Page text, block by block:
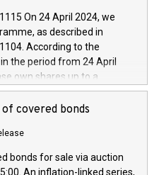
innovative technologies and
propulsion and further
driving, digitalisation and
efficiency, safety,
The financed investments,
2025. Iveco Group N.V.
people and brands that
are each a
On 24 April 2024, we
as described in
According to the
the period from 24 April
own shares up to a
and no more than
to 0.79% of the share
in accordance with
Parliament and
(save for the rules on share
covered bonds
bonds for sale via auction
An inflation-linked series,